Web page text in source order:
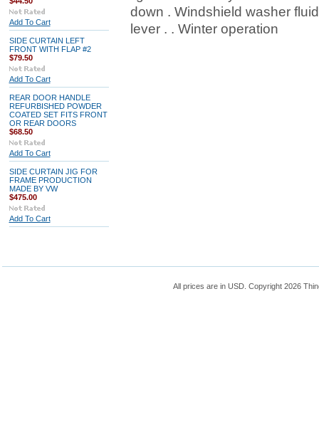
Add To Cart
SIDE CURTAIN LEFT
FRONT WITH FLAP #2
$79.50
Add To Cart
REAR DOOR HANDLE
REFURBISHED POWDER
COATED SET FITS FRONT
OR REAR DOORS
$68.50
Add To Cart
SIDE CURTAIN JIG FOR
FRAME PRODUCTION
MADE BY VW
$475.00
Add To Cart
down . Windshield washer
lever . . Winter operation
All prices are in USD. Copyright 2026